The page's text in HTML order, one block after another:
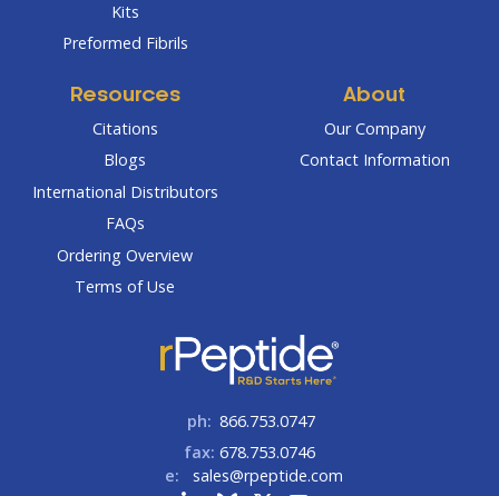
Kits
Preformed Fibrils
Resources
Citations
Blogs
International Distributors
FAQs
Ordering Overview
Terms of Use
About
Our Company
Contact Information
ph: 866.753.0747
fax: 678.753.0746
e:
sales@rpeptide.com